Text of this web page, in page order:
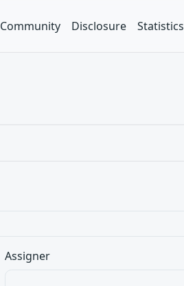
Community Disclosure Statistics
Assigner